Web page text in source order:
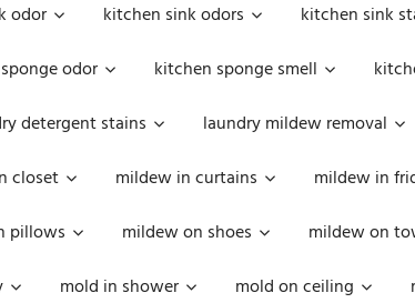
odor kitchen sink odors kitchen sink
odor kitchen sponge smell
detergent stains laundry mildew removal
closet mildew in curtains mildew in
pillows mildew on shoes mildew on
mold in shower mold on ceiling